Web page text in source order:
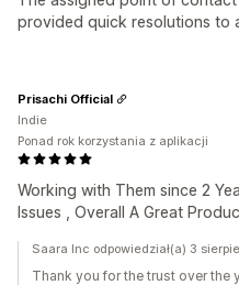
provided quick resolutions to
Working with Them since 2
Issues , Overall A Great
Prisachi Official
Indie
Ponad rok korzystania z aplikacji
Saara Inc odpowiedział(a) 3
Thank you for the trust over the